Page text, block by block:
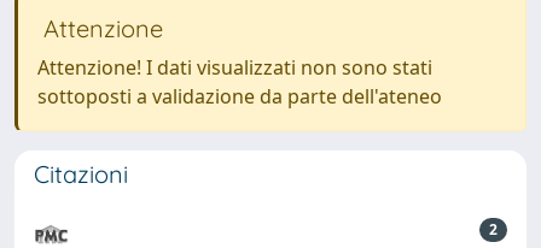
Attenzione
Attenzione! I dati visualizzati non sono stati
sottoposti a validazione da parte dell'ateneo
Citazioni
2